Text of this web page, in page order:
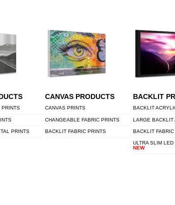
PRINTS
PRINTS
CANVAS PRODUCTS
CANVAS PRINTS
CHANGEABLE FABRIC PRINTS
BACKLIT FABRIC PRINTS
BACKLIT
BACKLIT
LARGE BACKLIT
BACKLIT
ULTRA SLIM
NEW